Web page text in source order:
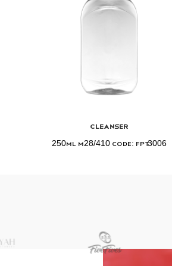
Cleanser
250ml M28/410 Code: FPT3006